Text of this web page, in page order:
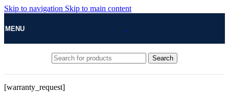
Skip to navigation Skip to main content
MENU
Search
[warranty_request]